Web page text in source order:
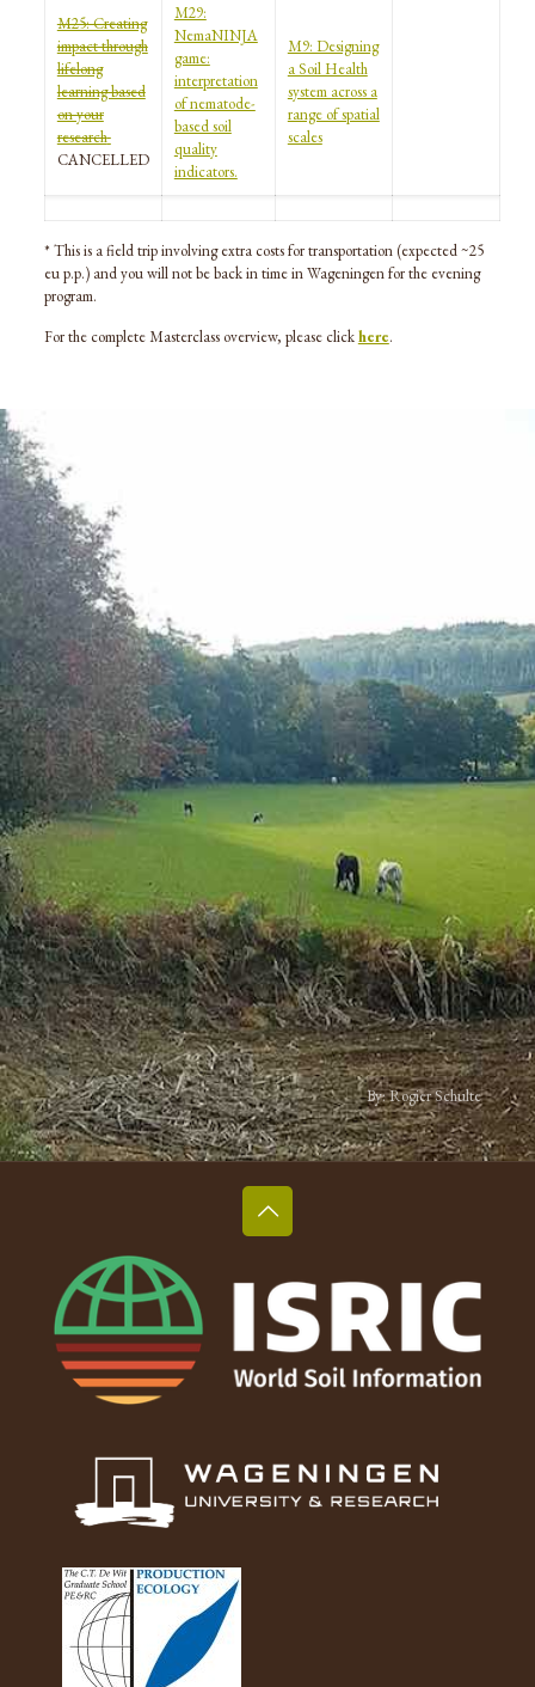
M25: Creating
impact through
lifelong
learning based
on your
research
CANCELLED
M29:
NemaNINJA
game:
interpretation
of nematode-
based soil
quality
indicators.
M9: Designing
a Soil Health
system across a
range of spatial
scales
* This is a field trip involving extra costs for transportation (expected ~25
eu p.p.) and you will not be back in time in Wageningen for the evening
program.
For the complete Masterclass overview, please clickhere.
By: Rogier Schulte